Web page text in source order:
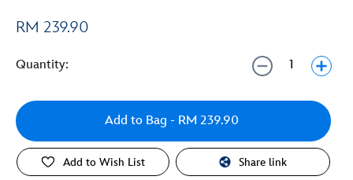
RM 239.90
Quantity:
Add to Bag - RM 239.90
Add to Wish List Share link